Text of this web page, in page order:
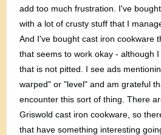
add too much frustration. I've
with a lot of crusty stuff that I
And I've bought cast iron cookware
that seems to work okay - although
that is not pitted. I see ads
warped" or "level" and am grateful
encounter this sort of thing. There
Griswold cast iron cookware, so
that have something interesting